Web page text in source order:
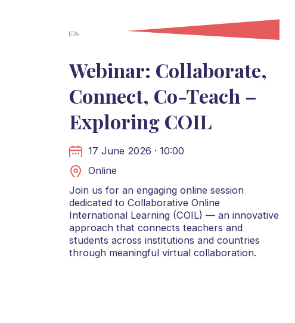
Webinar: Collaborate,
Connect, Co-Teach –
Exploring COIL
17 June 2026 · 10:00
Online
Join us for an engaging online session
dedicated to Collaborative Online
International Learning (COIL) — an innovative
approach that connects teachers and
students across institutions and countries
through meaningful virtual collaboration.